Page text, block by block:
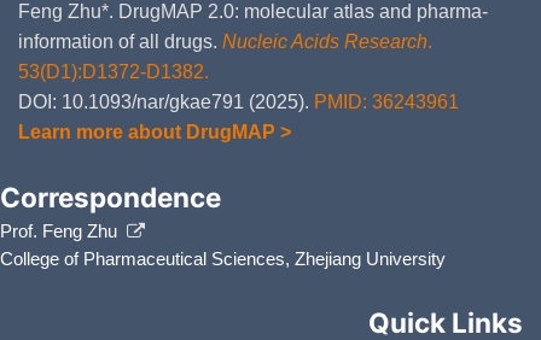
Feng Zhu*. DrugMAP 2.0: molecular atlas and pharma-
information of all drugs. Nucleic Acids Research.
53(D1):D1372-D1382.
DOI: 10.1093/nar/gkae791 (2025). PMID: 36243961
Learn more about DrugMAP >
Correspondence
Prof. Feng Zhu
College of Pharmaceutical Sciences, Zhejiang University
Quick Links